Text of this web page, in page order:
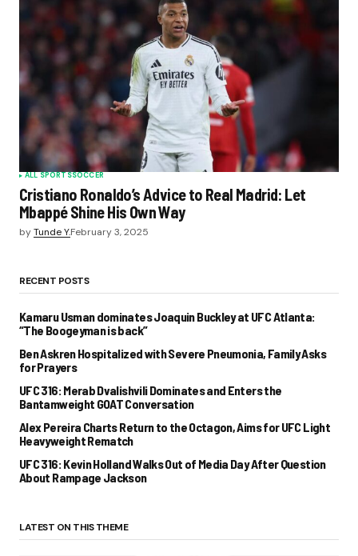
ALL SPORTSSOCCER
Cristiano Ronaldo’s Advice to Real Madrid: Let
Mbappé Shine His Own Way
byTunde Y.February 3, 2025
RECENT POSTS
Kamaru Usman dominates Joaquin Buckley at UFC Atlanta:
“The Boogeyman is back”
Ben Askren Hospitalized with Severe Pneumonia, Family Asks
for Prayers
UFC 316: Merab Dvalishvili Dominates and Enters the
Bantamweight GOAT Conversation
Alex Pereira Charts Return to the Octagon, Aims for UFC Light
Heavyweight Rematch
UFC 316: Kevin Holland Walks Out of Media Day After Question
About Rampage Jackson
LATEST ON THIS THEME